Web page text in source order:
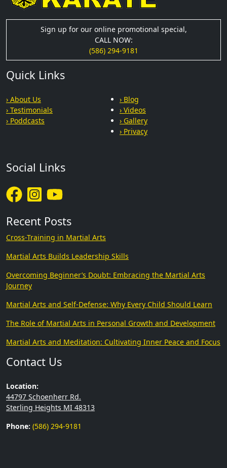
Sign up for our online promotional special,
CALL NOW:
(586) 294-9181
Quick Links
› About Us
› Testimonials
› Poddcasts
› Blog
› Videos
› Gallery
› Privacy
Social Links
Recent Posts
Cross-Training in Martial Arts
Martial Arts Builds Leadership Skills
Overcoming Beginner’s Doubt: Embracing the Martial Arts
Journey
Martial Arts and Self-Defense: Why Every Child Should Learn
The Role of Martial Arts in Personal Growth and Development
Martial Arts and Meditation: Cultivating Inner Peace and Focus
Contact Us
Location:
44797 Schoenherr Rd.
Sterling Heights MI 48313
Phone: (586) 294-9181